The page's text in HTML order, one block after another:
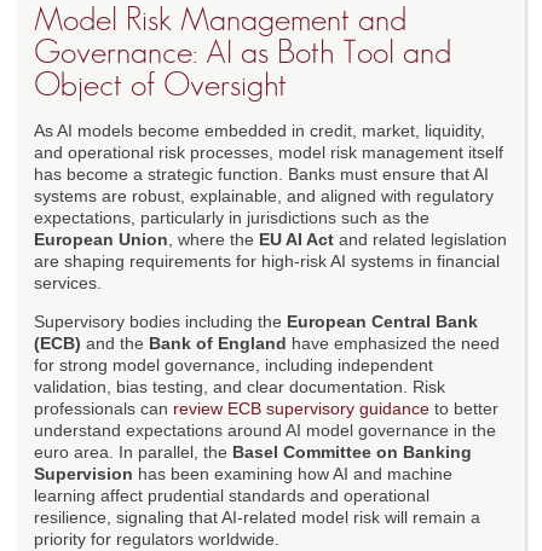
Model Risk Management and
Governance: AI as Both Tool and
Object of Oversight
As AI models become embedded in credit, market, liquidity,
and operational risk processes, model risk management itself
has become a strategic function. Banks must ensure that AI
systems are robust, explainable, and aligned with regulatory
expectations, particularly in jurisdictions such as the
European Union , where the EU AI Act and related legislation
are shaping requirements for high-risk AI systems in financial
services.
Supervisory bodies including the European Central Bank
(ECB) and the Bank of England have emphasized the need
for strong model governance, including independent
validation, bias testing, and clear documentation. Risk
professionals can review ECB supervisory guidance to better
understand expectations around AI model governance in the
euro area. In parallel, the Basel Committee on Banking
Supervision has been examining how AI and machine
learning affect prudential standards and operational
resilience, signaling that AI-related model risk will remain a
priority for regulators worldwide.